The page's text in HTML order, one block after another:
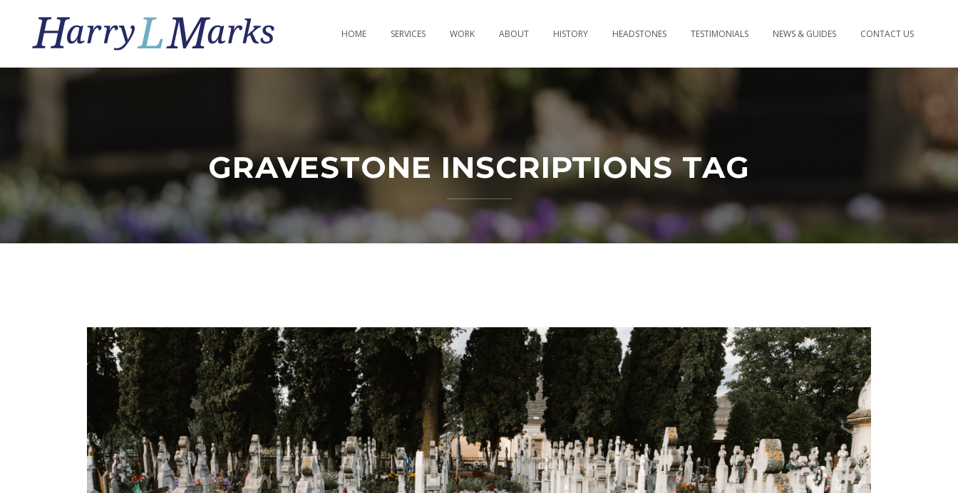
HOME SERVICES WORK ABOUT HISTORY HEADSTONES TESTIMONIALS NEWS & GUIDES CONTACT US
GRAVESTONE INSCRIPTIONS TAG